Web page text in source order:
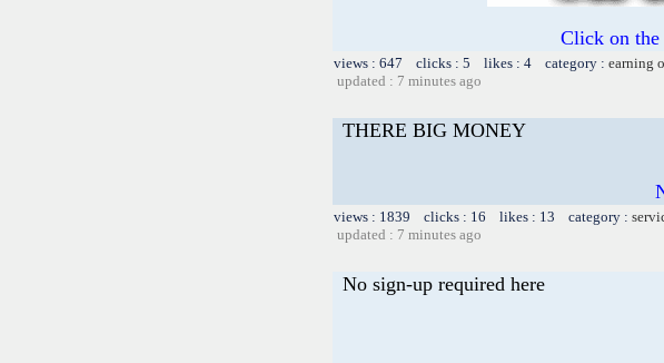
Click on the
views : 647 clicks : 5 likes : 4 category : earning
updated : 7 minutes ago
THERE BIG MONEY
views : 1839 clicks : 16 likes : 13 category :
updated : 7 minutes ago
No sign-up required here